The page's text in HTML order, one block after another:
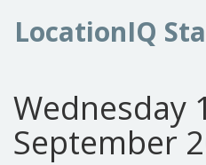
LocationIQ
Wednesday
September